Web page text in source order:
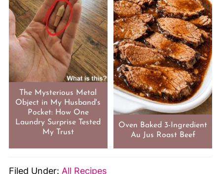
The Mysterious Metal
Object in My Husband's
Pocket: How One
Laundry Surprise Tested
My Trust
Oven Baked 3-Ingredient
Au Jus Roast Beef
Filed Under: All Recipes